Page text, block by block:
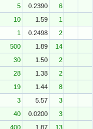
5 0.2390
6
10 1.59
1
1 0.2498
2
500 1.89
14
30 1.50
2
28 1.38
2
19 1.44
8
3 5.57
3
40 0.0200
3
400 1.87
13